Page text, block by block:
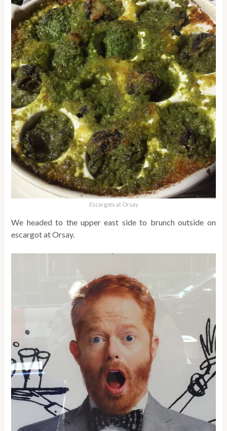
Escargots at Orsay
We headed to the upper east side to brunch outside on
escargot at Orsay.